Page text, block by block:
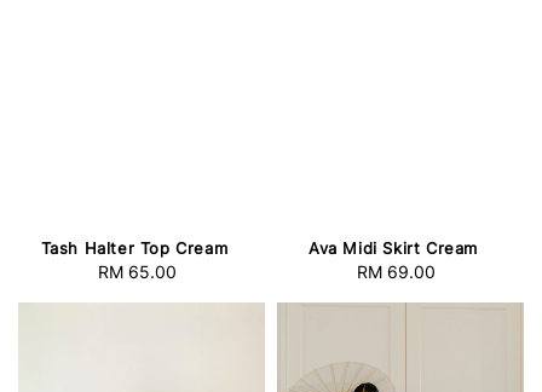
Tash Halter Top Cream
Regular
RM 65.00
Ava Midi Skirt Cream
Regular
RM 69.00